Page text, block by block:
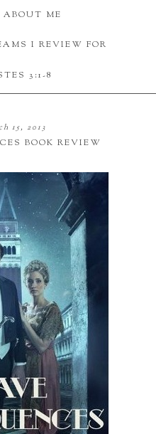
ABOUT ME
I REVIEW FOR
3:1-8
15, 2013
BOOK REVIEW